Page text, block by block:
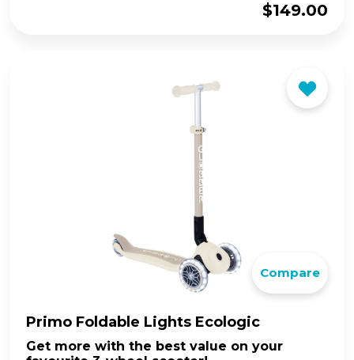
$149.00
Compare
Primo Foldable Lights Ecologic
Get more with the best value on your